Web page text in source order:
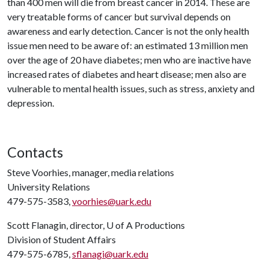
very treatable forms of cancer but survival depends on
awareness and early detection. Cancer is not the only health
issue men need to be aware of: an estimated 13 million men
over the age of 20 have diabetes; men who are inactive have
increased rates of diabetes and heart disease; men also are
vulnerable to mental health issues, such as stress, anxiety and
depression.
Contacts
Steve Voorhies, manager, media relations
University Relations
479-575-3583,voorhies@uark.edu
Scott Flanagin, director, U of A Productions
Division of Student Affairs
479-575-6785,sflanagi@uark.edu